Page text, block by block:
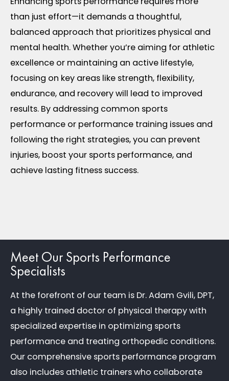
than just effort—it demands a thoughtful,
balanced approach that prioritizes physical and
mental health. Whether you’re aiming for athletic
excellence or maintaining an active lifestyle,
focusing on key areas like strength, flexibility,
endurance, and recovery will lead to improved
results. By addressing common sports
performance or performance training issues and
following the right strategies, you can prevent
injuries, boost your sports performance, and
achieve lasting fitness success.
Meet Our Sports Performance
Specialists
At the forefront of our team is Dr. Adam Gvili, DPT,
a highly trained doctor of physical therapy with
specialized expertise in optimizing sports
performance and treating orthopedic conditions.
Our comprehensive sports performance program
also includes athletic trainers who collaborate